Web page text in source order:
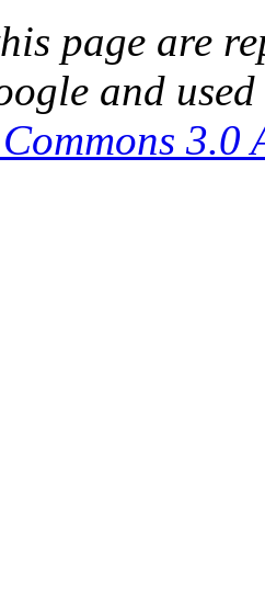
page are
and